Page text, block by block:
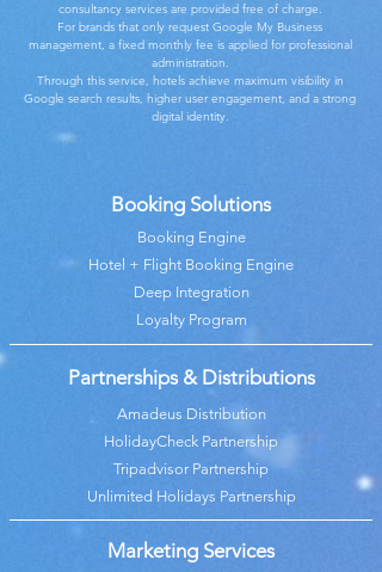
consultancy services are provided free of charge.
For brands that only request Google My Business
management, a fixed monthly fee is applied for professional
administration.
Through this service, hotels achieve maximum visibility in
Google search results, higher user engagement, and a strong
digital identity.
Booking Solutions
Booking Engine
Hotel + Flight Booking Engine
Deep Integration
Loyalty Program
Partnerships & Distributions
Amadeus Distribution
HolidayCheck Partnership
Tripadvisor Partnership
Unlimited Holidays Partnership
Marketing Services